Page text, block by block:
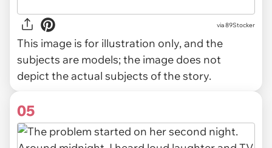
via89Stocker
This image is for illustration only, and the
subjects are models; the image does not
depict the actual subjects of the story.
05